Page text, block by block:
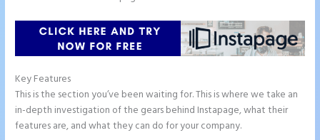
Key Features
This is the section you’ve been waiting for. This is where we take an
in-depth investigation of the gears behind Instapage, what their
features are, and what they can do for your company.